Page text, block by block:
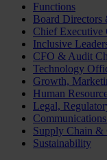
Functions
Board Directors
Chief Executive
Inclusive
CFO & Audit
Technology
Growth,
Human
Legal,
Supply Chain &
Sustainability